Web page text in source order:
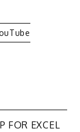
FOR EXCEL